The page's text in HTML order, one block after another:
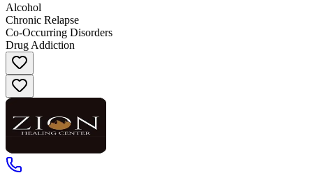
Alcohol
Chronic Relapse
Co-Occurring Disorders
Drug Addiction